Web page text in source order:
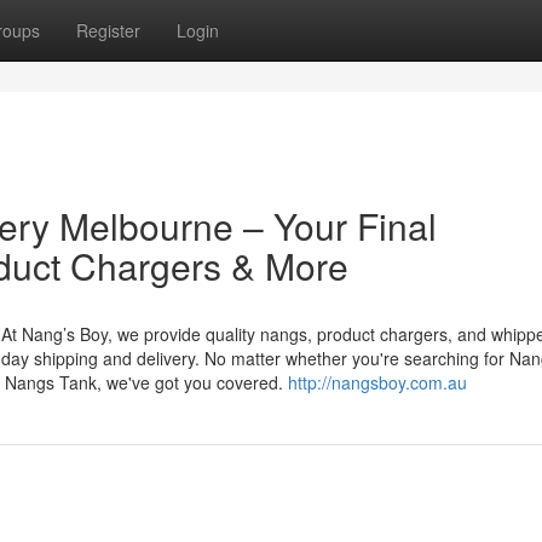
Register Login
Melbourne – Your Final
Chargers & More
Nang’s Boy, we provide quality nangs, product chargers, and
shipping and delivery. No matter whether you're searching for
Tank, we've got you covered. http://nangsboy.com.au